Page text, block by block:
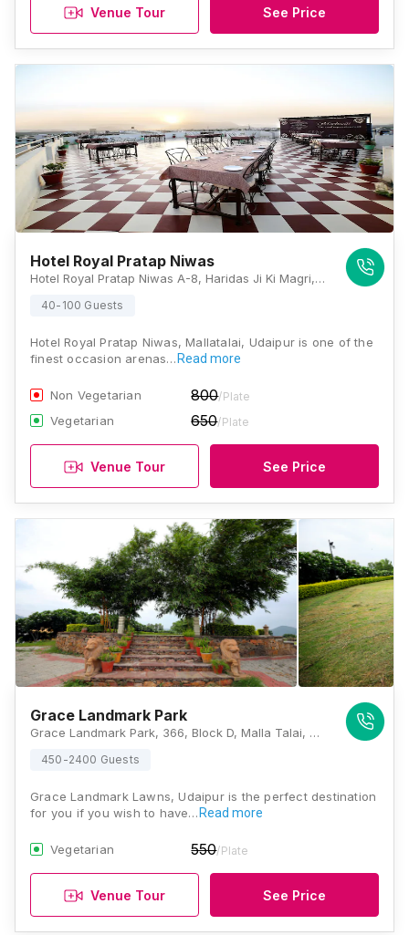
Venue Tour See Price
Hotel Royal Pratap Niwas
Hotel Royal Pratap Niwas A-8, Haridas Ji Ki Magri, Trident Road, Udaipur, Rajasthan 313001, Udaipur
40-100 Guests
Hotel Royal Pratap Niwas, Mallatalai, Udaipur is one of the
finest occasion arenas… Read more
Non Vegetarian 800/Plate
Vegetarian 650/Plate
Venue Tour See Price
Grace Landmark Park
Grace Landmark Park, 366, Block D, Malla Talai, Udaipur, Rajasthan 313001, Udaipur
450-2400 Guests
Grace Landmark Lawns, Udaipur is the perfect destination
for you if you wish to have… Read more
Vegetarian 550/Plate
Venue Tour See Price